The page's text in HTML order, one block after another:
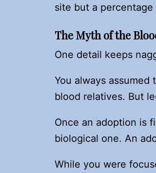
site but a
The Myth of the
One detail keeps
You always
blood relatives. But
Once an adoption is
biological one. An
While you were